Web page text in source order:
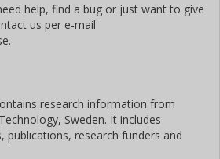
help, find a bug or just want to give
us per e-mail
research information from
Sweden. It includes
research funders and